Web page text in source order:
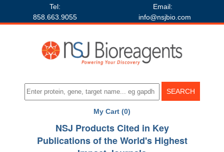
Tel:
858.663.9055
Email:
info@nsjbio.com
My Cart (0)